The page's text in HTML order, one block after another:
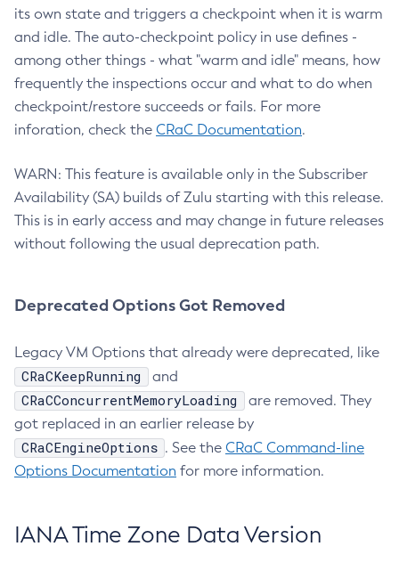
its own state and triggers a checkpoint when it is warm
and idle. The auto-checkpoint policy in use defines -
among other things - what "warm and idle" means, how
frequently the inspections occur and what to do when
checkpoint/restore succeeds or fails. For more
inforation, check the CRaC Documentation.
WARN: This feature is available only in the Subscriber
Availability (SA) builds of Zulu starting with this release.
This is in early access and may change in future releases
without following the usual deprecation path.
Deprecated Options Got Removed
Legacy VM Options that already were deprecated, like
CRaCKeepRunning and
CRaCConcurrentMemoryLoading
are removed. They
got replaced in an earlier release by
CRaCEngineOptions . See the CRaC Command-line
Options Documentation for more information.
IANA Time Zone Data Version